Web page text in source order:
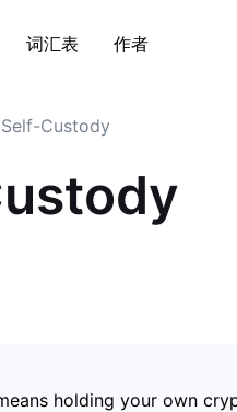
词汇表 作者
Self-Custody
holding your own